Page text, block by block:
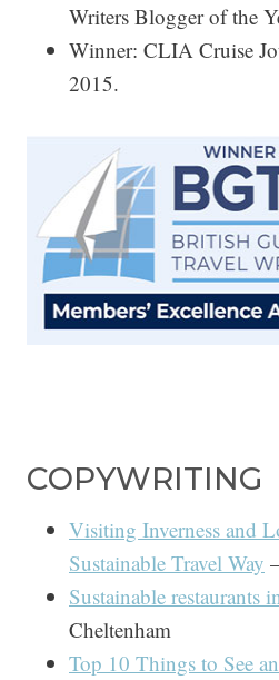
Writers Blogger of the
Winner: CLIA Cruise
2015.
COPYWRITING
Visiting Inverness and
Sustainable Travel Way
Sustainable restaurants
Cheltenham
Top 10 Things to See